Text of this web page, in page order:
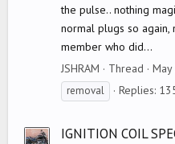
the pulse.. nothing
normal plugs so again,
member who did...
JSHRAM
Thread
removal
Replies:
IGNITION COIL